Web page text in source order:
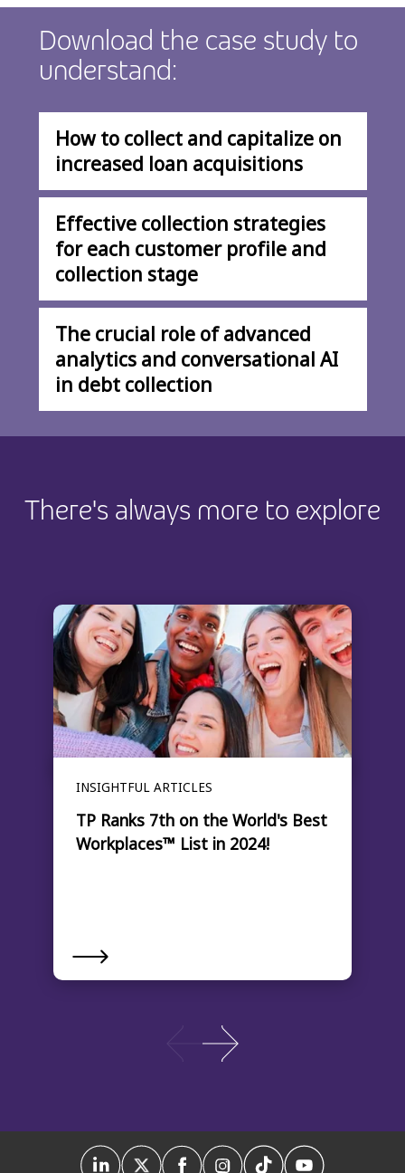
Download the case study to
understand:
How to collect and capitalize on
increased loan acquisitions
Effective collection strategies
for each customer profile and
collection stage
The crucial role of advanced
analytics and conversational AI
in debt collection
There's always more to explore
INSIGHTFUL ARTICLES
TP Ranks 7th on the World's Best
Workplaces™ List in 2024!